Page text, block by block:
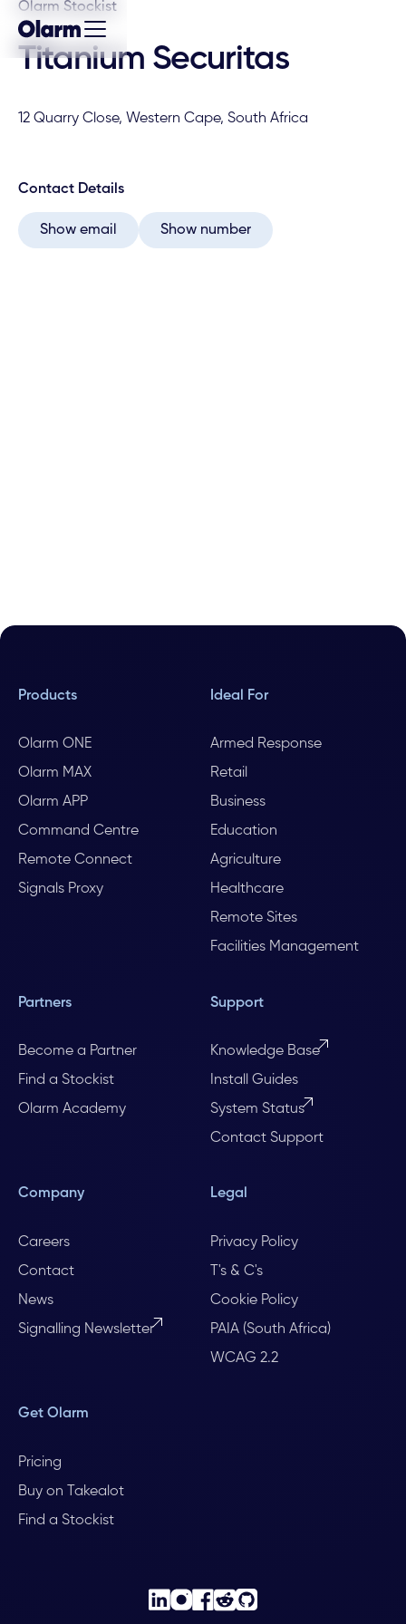
Olarm Stockist
Titanium Securitas
12 Quarry Close, Western Cape, South Africa
Contact Details
Show email Show number
Products
Olarm ONE
Olarm MAX
Olarm APP
Command Centre
Remote Connect
Signals Proxy
Ideal For
Armed Response
Retail
Business
Education
Agriculture
Healthcare
Remote Sites
Facilities Management
Partners
Become a Partner
Find a Stockist
Olarm Academy
Support
Knowledge Base
Install Guides
System Status
Contact Support
Company
Careers
Contact
News
Signalling Newsletter
Legal
Privacy Policy
T's & C's
Cookie Policy
PAIA (South Africa)
WCAG 2.2
Get Olarm
Pricing
Buy on Takealot
Find a Stockist